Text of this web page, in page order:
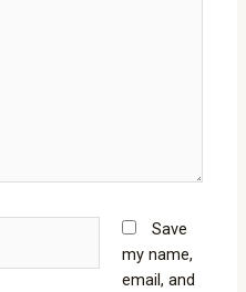
Save
my name,
email, and